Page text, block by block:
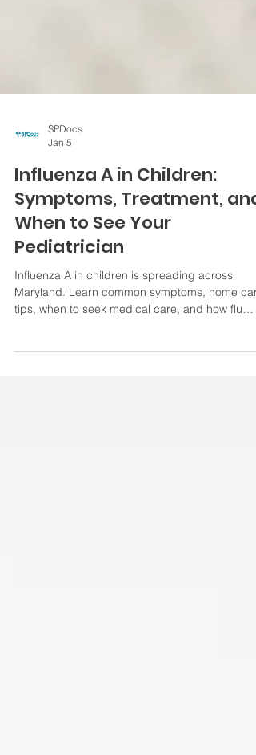
Jan 5
Influenza A in Children:
Symptoms, Treatment, and
When to See Your
Pediatrician
Influenza A in children is spreading across
Maryland. Learn common symptoms, home care
vaccines help protect your child.